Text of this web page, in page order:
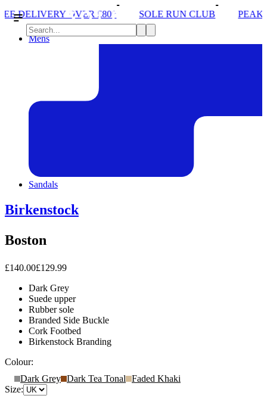
£80* SOLE RUN CLUB PEAK DISTRICT TRAIL
Mens
Sandals
Birkenstock
Boston
£140.00£129.99
Dark Grey
Suede upper
Rubber sole
Branded Side Buckle
Cork Footbed
Birkenstock Branding
Colour:
Dark Grey Dark Tea Tonal
Faded Khaki
Size: